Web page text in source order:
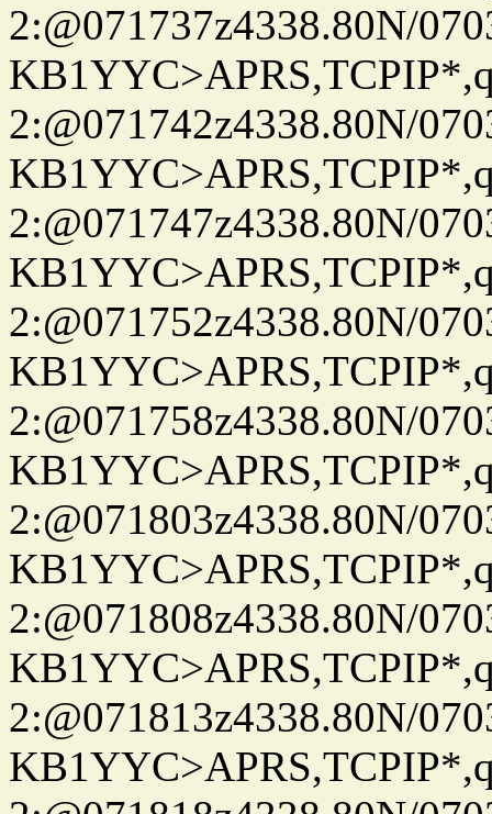
2:@071737z4338.80N/
2:@071742z4338.80N/
2:@071747z4338.80N/
2:@071752z4338.80N/
2:@071758z4338.80N/
2:@071803z4338.80N/
2:@071808z4338.80N/
2:@071813z4338.80N/